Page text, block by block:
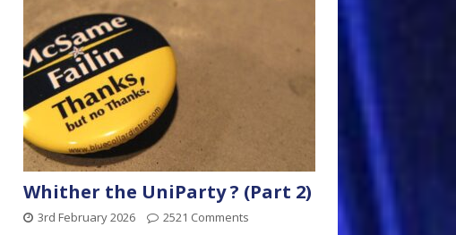
Whither the UniParty ? (Part 2)
3rd February 2026 2521 Comments